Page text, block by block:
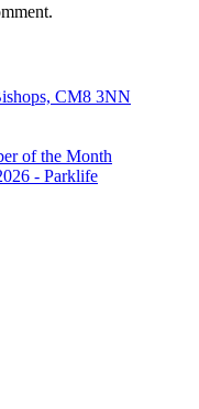
CM8 3NN
of the Month
- Parklife